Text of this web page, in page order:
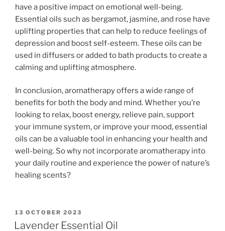
have a positive impact on emotional well-being.
Essential oils such as bergamot, jasmine, and rose have
uplifting properties that can help to reduce feelings of
depression and boost self-esteem. These oils can be
used in diffusers or added to bath products to create a
calming and uplifting atmosphere.
In conclusion, aromatherapy offers a wide range of
benefits for both the body and mind. Whether you’re
looking to relax, boost energy, relieve pain, support
your immune system, or improve your mood, essential
oils can be a valuable tool in enhancing your health and
well-being. So why not incorporate aromatherapy into
your daily routine and experience the power of nature’s
healing scents?
POSTED
ON
13 OCTOBER 2023
Lavender Essential Oil